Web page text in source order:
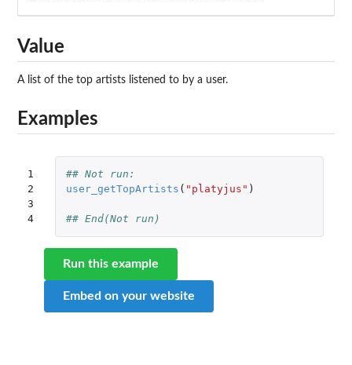
Value
A list of the top artists listened to by a user.
Examples
1
2
3
4
## Not run:
user_getTopArtists ( "platyjus" )
## End(Not run)
Run this example
Embed on your website